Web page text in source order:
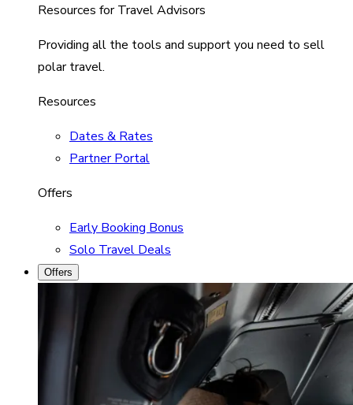
Resources for Travel Advisors
Providing all the tools and support you need to sell
polar travel.
Resources
Dates & Rates
Partner Portal
Offers
Early Booking Bonus
Solo Travel Deals
Offers